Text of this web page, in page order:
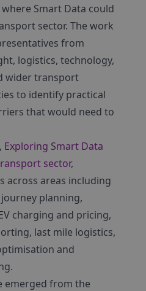
Smart Data could
sector. The work
from
logistics, technology,
wider transport
to identify practical
that would need to
Exploring Smart Data
sector,
across areas including
planning,
charging and pricing,
last mile logistics,
and
emerged from the